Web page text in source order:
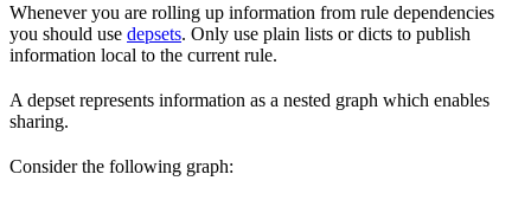
Whenever you are rolling up information from rule dependencies
you should use depsets. Only use plain lists or dicts to publish
information local to the current rule.
A depset represents information as a nested graph which enables
sharing.
Consider the following graph: